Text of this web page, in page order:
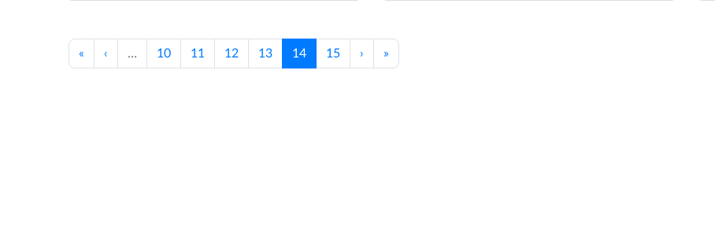
« ‹ … 10 11 12 13 14 15 › »